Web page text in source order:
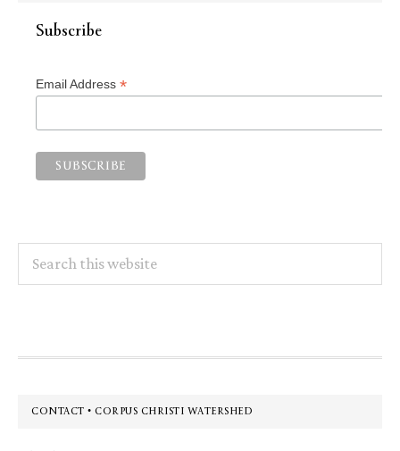
Subscribe
Email Address *
this
Footer
CONTACT • CORPUS CHRISTI WATERSHED